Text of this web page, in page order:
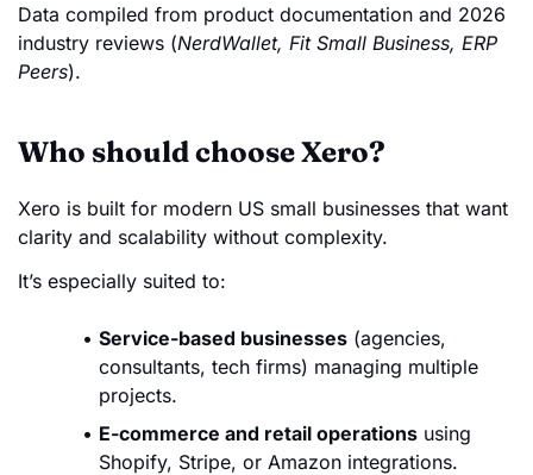
Data compiled from product documentation and 2026
industry reviews (NerdWallet, Fit Small Business, ERP
Peers).
Who should choose Xero?
Xero is built for modern US small businesses that want
clarity and scalability without complexity.
It’s especially suited to:
Service-based businesses (agencies,
consultants, tech firms) managing multiple
projects.
E-commerce and retail operations using
Shopify, Stripe, or Amazon integrations.